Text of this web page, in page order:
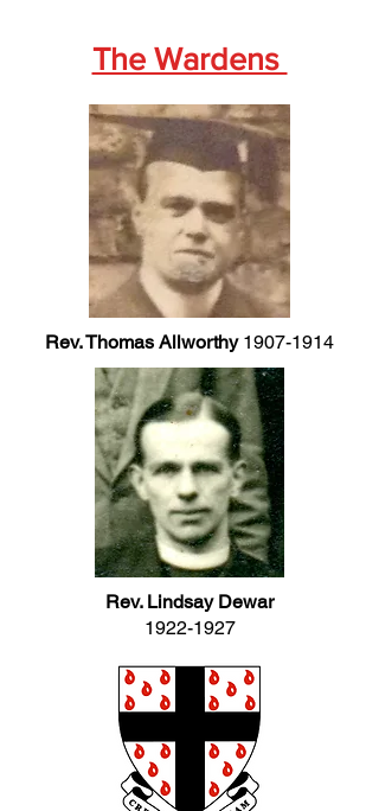
The Wardens
Rev. Thomas Allworthy 1907-1914
Rev. Lindsay Dewar
1922-1927